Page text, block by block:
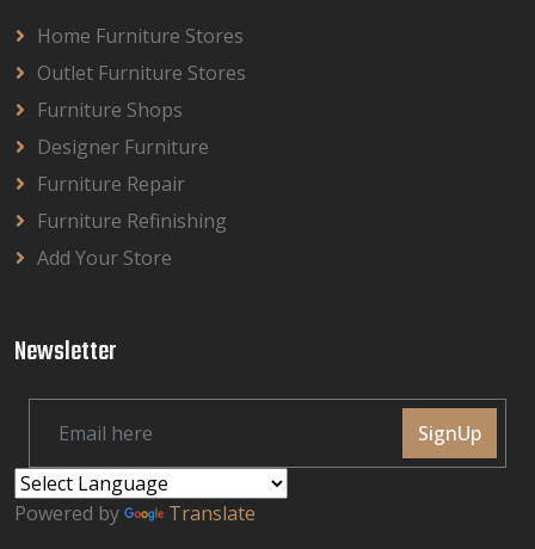
Home Furniture Stores
Outlet Furniture Stores
Furniture Shops
Designer Furniture
Furniture Repair
Furniture Refinishing
Add Your Store
Newsletter
SignUp
Powered by Translate